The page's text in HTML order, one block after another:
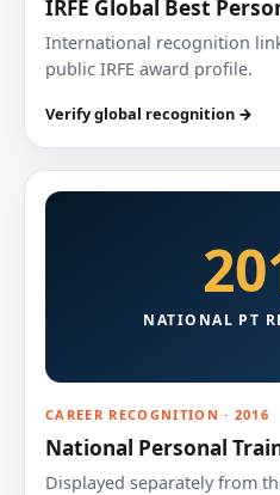
IRFE Global Best
International recognition
public IRFE award profile.
Verify global recognition →
NATIONAL PT
CAREER RECOGNITION · 2016
National Personal
Displayed separately from